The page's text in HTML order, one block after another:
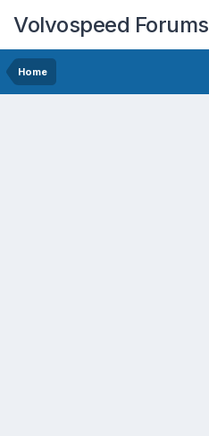
Volvospeed Forums
Home